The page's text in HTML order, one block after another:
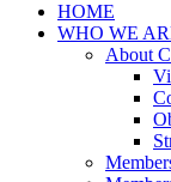
HOME
WHO WE
About